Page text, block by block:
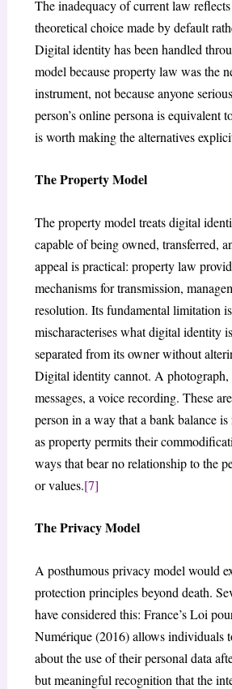
The inadequacy of current law reflects
theoretical choice made by default
Digital identity has been handled
model because property law was the
instrument, not because anyone
person’s online persona is equivalent
is worth making the alternatives
The Property Model
The property model treats digital
capable of being owned, transferred,
appeal is practical: property law
mechanisms for transmission,
resolution. Its fundamental limitation
mischaracterises what digital identity
separated from its owner without
Digital identity cannot. A
messages, a voice recording. These
person in a way that a bank balance
as property permits their
ways that bear no relationship to the
or values.[7]
The Privacy Model
A posthumous privacy model would
protection principles beyond death.
have considered this: France’s Loi
Numérique (2016) allows individuals
about the use of their personal data
but meaningful recognition that the